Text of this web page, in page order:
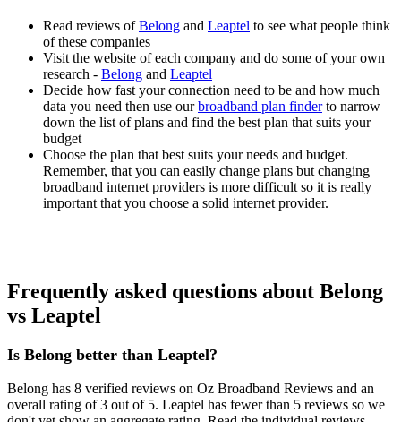
Read reviews ofBelong and Leaptel to see what people think
of these companies
Visit the website of each company and do some of your own
research - Belong and Leaptel
Decide how fast your connection need to be and how much
data you need then use ourbroadband plan finderto narrow
down the list of plans and find the best plan that suits your
budget
Choose the plan that best suits your needs and budget.
Remember, that you can easily change plans but changing
broadband internet providers is more difficult so it is really
important that you choose a solid internet provider.
Frequently asked questions about Belong
vs Leaptel
Is Belong better than Leaptel?
Belong has 8 verified reviews on Oz Broadband Reviews and an
overall rating of 3 out of 5. Leaptel has fewer than 5 reviews so we